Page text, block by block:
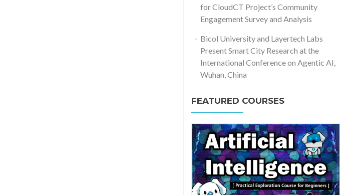
for CloudCT Project’s Community
Engagement Survey and Analysis
Bicol University and Layertech Labs
Present Smart City Research at the
International Conference on Agentic AI,
Wuhan, China
FEATURED COURSES